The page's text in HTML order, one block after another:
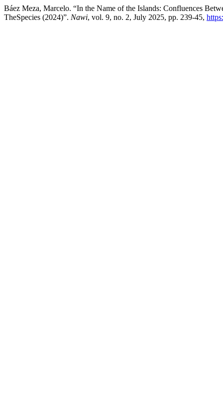
Báez Meza, Marcelo. “In the Name of the Islands: Confluences
TheSpecies (2024)”. Nawi, vol. 9, no. 2, July 2025, pp. 239-45,